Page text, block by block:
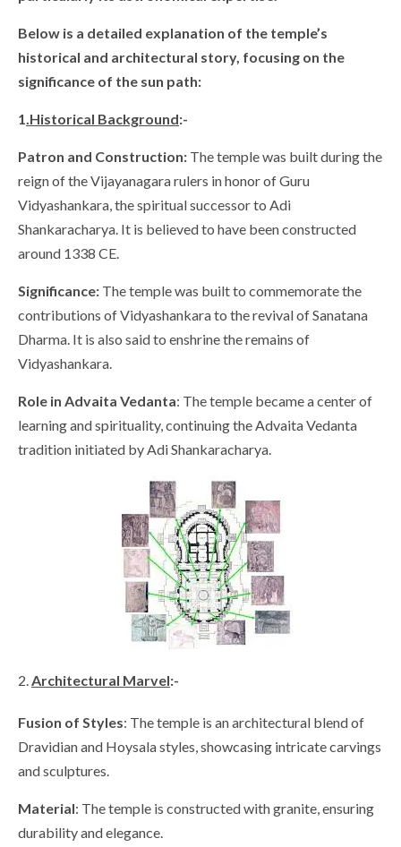
Below is a detailed explanation of the temple’s
historical and architectural story, focusing on the
significance of the sun path:
1.Historical Background:-
Patron and Construction: The temple was built during the
reign of the Vijayanagara rulers in honor of Guru
Vidyashankara, the spiritual successor to Adi
Shankaracharya. It is believed to have been constructed
around 1338 CE.
Significance: The temple was built to commemorate the
contributions of Vidyashankara to the revival of Sanatana
Dharma. It is also said to enshrine the remains of
Vidyashankara.
Role in Advaita Vedanta: The temple became a center of
learning and spirituality, continuing the Advaita Vedanta
tradition initiated by Adi Shankaracharya.
Architectural Marvel:-
Fusion of Styles: The temple is an architectural blend of
Dravidian and Hoysala styles, showcasing intricate carvings
and sculptures.
Material: The temple is constructed with granite, ensuring
durability and elegance.